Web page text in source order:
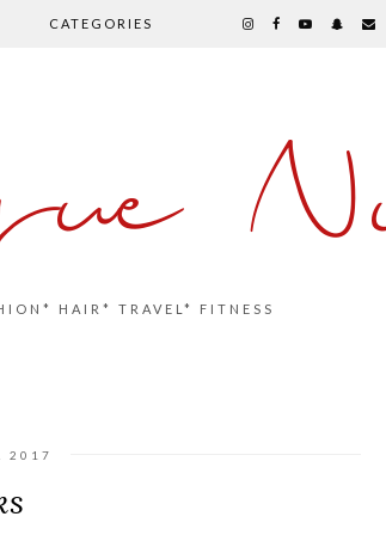
CATEGORIES
HAIR* TRAVEL* FITNESS
2017